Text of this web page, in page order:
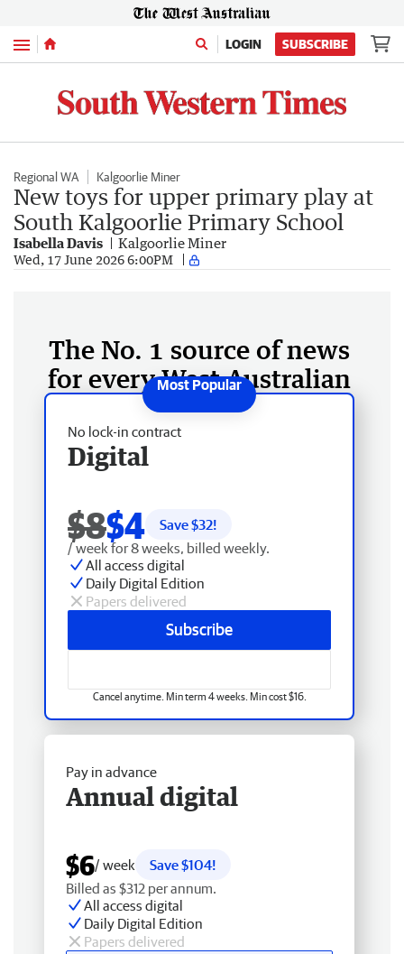
Menu LOGIN SUBSCRIBE
Regional WA Kalgoorlie Miner
New toys for upper primary play at
South Kalgoorlie Primary School
Isabella Davis Kalgoorlie Miner
Wed, 17 June 2026 6:00PM
The No. 1 source of news
for every West Australian
No lock-in contract
Digital
$8$4 Save $32!
/ week for 8 weeks, billed weekly.
All access digital
Daily Digital Edition
Papers delivered
Subscribe
Cancel anytime. Min term 4 weeks. Min cost $16.
Pay in advance
Annual digital
$6/ week
Save $104!
Billed as $312 per annum.
All access digital
Daily Digital Edition
Papers delivered